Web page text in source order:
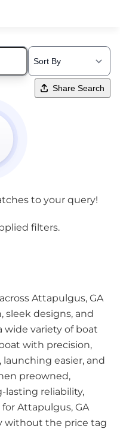
Share Search
to your query!
filters.
Attapulgus, GA
designs, and
variety of boat
with precision,
easier, and
preowned,
lasting reliability,
Attapulgus, GA
without the price tag